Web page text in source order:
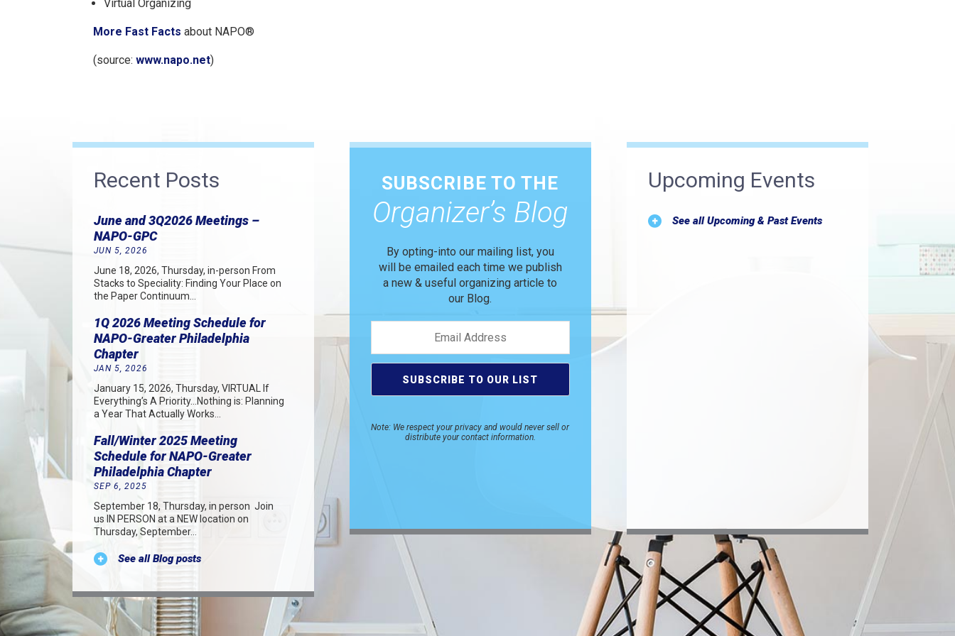
Virtual Organizing
More Fast Facts about NAPO®
(source: www.napo.net)
Recent Posts
June and 3Q2026 Meetings –
NAPO-GPC
JUN 5, 2026
June 18, 2026, Thursday, in-person From
Stacks to Speciality: Finding Your Place on
the Paper Continuum…
1Q 2026 Meeting Schedule for
NAPO-Greater Philadelphia
Chapter
JAN 5, 2026
January 15, 2026, Thursday, VIRTUAL If
Everything’s A Priority…Nothing is: Planning
a Year That Actually Works…
Fall/Winter 2025 Meeting
Schedule for NAPO-Greater
Philadelphia Chapter
SEP 6, 2025
September 18, Thursday, in person Join
us IN PERSON at a NEW location on
Thursday, September…
See all Blog posts
SUBSCRIBE TO THE
Organizer’s Blog
By opting-into our mailing list, you
will be emailed each time we publish
a new & useful organizing article to
our Blog.
Note: We respect your privacy and would never sell or
distribute your contact information.
Upcoming Events
See all Upcoming & Past Events